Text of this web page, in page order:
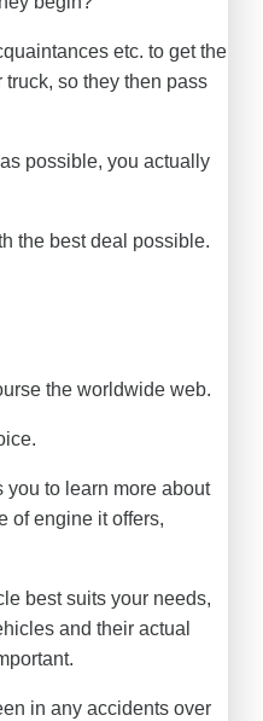
etc. to get the
so they then pass
possible, you actually
the best deal possible.
the worldwide web.
you to learn more about
of engine it offers,
best suits your needs,
and their actual
in any accidents over